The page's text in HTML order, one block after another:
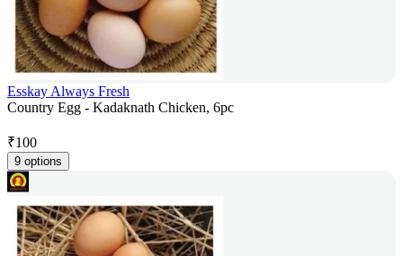
Esskay Always Fresh
Country Egg - Kadaknath Chicken, 6pc
₹100
9 options